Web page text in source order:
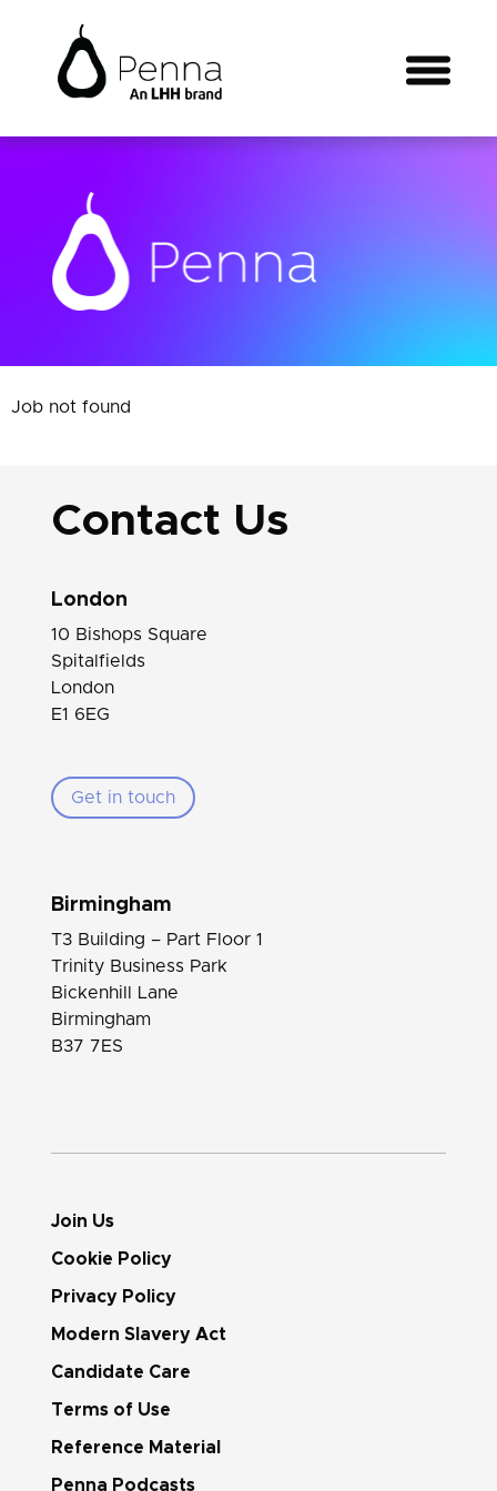
Job not found
Contact Us
London
10 Bishops Square
Spitalfields
London
E1 6EG
Get in touch
Birmingham
T3 Building – Part Floor 1
Trinity Business Park
Bickenhill Lane
Birmingham
B37 7ES
Join Us
Cookie Policy
Privacy Policy
Modern Slavery Act
Candidate Care
Terms of Use
Reference Material
Penna Podcasts